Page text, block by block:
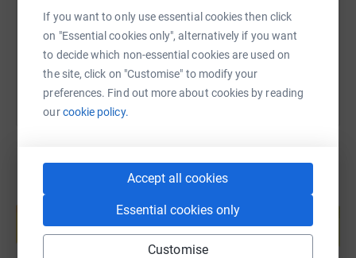
If you want to only use essential cookies then click
on "Essential cookies only", alternatively if you want
to decide which non-essential cookies are used on
the site, click on "Customise" to modify your
preferences. Find out more about cookies by reading
ourcookie policy.
Accept all cookies
Essential cookies only
Customise
You can also help by sharing this link on:
help support a cause
Start fundraising